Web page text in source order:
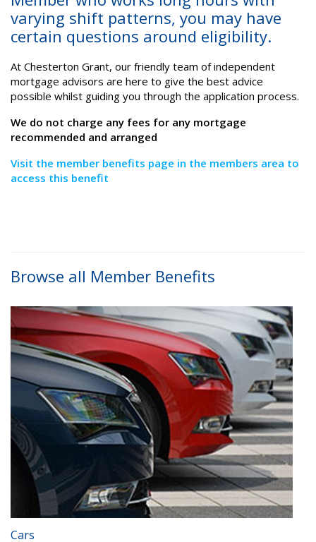
varying shift patterns, you may have
certain questions around eligibility.
At Chesterton Grant, our friendly team of independent
mortgage advisors are here to give the best advice
possible whilst guiding you through the application process.
We do not charge any fees for any mortgage
recommended and arranged
Visit the member benefits page in the members area to
access this benefit
Browse all Member Benefits
Cars